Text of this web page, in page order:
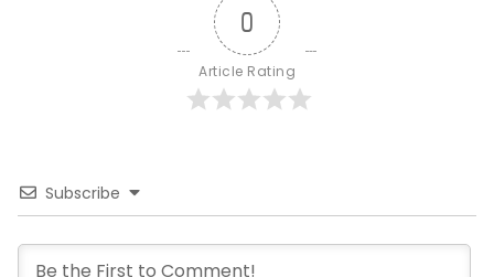
0
Article Rating
Subscribe